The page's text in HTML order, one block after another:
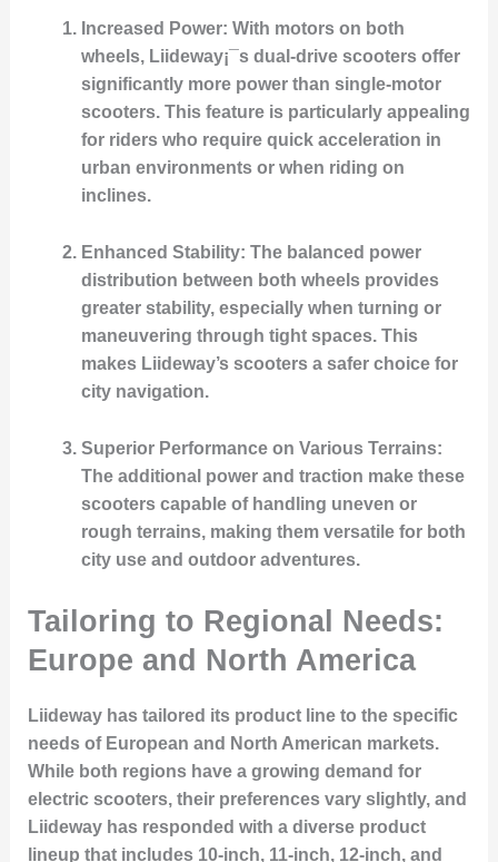
Increased Power: With motors on both
wheels, Liideway¡¯s dual-drive scooters offer
significantly more power than single-motor
scooters. This feature is particularly appealing
for riders who require quick acceleration in
urban environments or when riding on
inclines.
Enhanced Stability: The balanced power
distribution between both wheels provides
greater stability, especially when turning or
maneuvering through tight spaces. This
makes Liideway’s scooters a safer choice for
city navigation.
Superior Performance on Various Terrains:
The additional power and traction make these
scooters capable of handling uneven or
rough terrains, making them versatile for both
city use and outdoor adventures.
Tailoring to Regional Needs:
Europe and North America
Liideway has tailored its product line to the specific
needs of European and North American markets.
While both regions have a growing demand for
electric scooters, their preferences vary slightly, and
Liideway has responded with a diverse product
lineup that includes 10-inch, 11-inch, 12-inch, and